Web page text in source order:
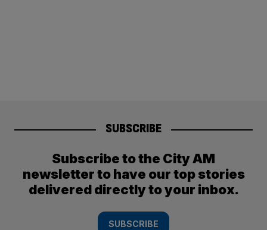
SUBSCRIBE
Subscribe to the City AM
newsletter to have our top stories
delivered directly to your inbox.
SUBSCRIBE